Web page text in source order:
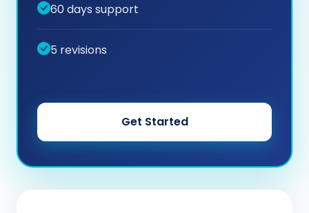
60 days support
5 revisions
Get Started